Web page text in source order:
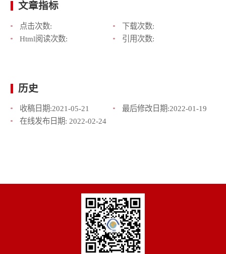
文章指标
点击次数:
下载次数:
Html阅读次数:
引用次数:
历史
收稿日期:2021-05-21 最后修改日期:2022-01-19
在线发布日期: 2022-02-24